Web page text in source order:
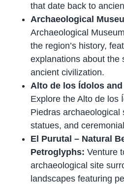
that date back to
Archaeological
Archaeological
the region’s history,
explanations about the
ancient civilization.
Alto de los Ídolos
Explore the Alto de los
Piedras archaeological
statues, and
El Purutal – Natural
Petroglyphs:Venture
archaeological site
landscapes featuring